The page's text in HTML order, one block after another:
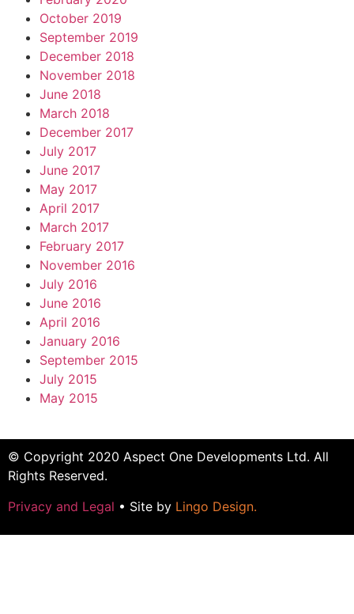
October 2019
September 2019
December 2018
November 2018
June 2018
March 2018
December 2017
July 2017
June 2017
May 2017
April 2017
March 2017
February 2017
November 2016
July 2016
June 2016
April 2016
January 2016
September 2015
July 2015
May 2015
© Copyright 2020 Aspect One Developments Ltd. All
Rights Reserved.
Privacy and Legal • Site by Lingo Design.